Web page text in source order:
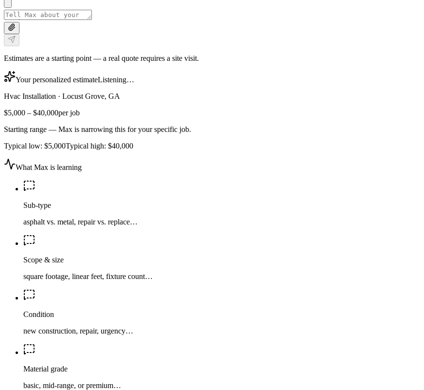
Estimates are a starting point — a real quote requires a site visit.
Your personalized estimateListening…
Hvac Installation · Locust Grove, GA
$5,000 – $40,000per job
Starting range — Max is narrowing this for your specific job.
Typical low: $5,000Typical high: $40,000
What Max is learning
Sub-type
asphalt vs. metal, repair vs. replace…
Scope & size
square footage, linear feet, fixture count…
Condition
new construction, repair, urgency…
Material grade
basic, mid-range, or premium…